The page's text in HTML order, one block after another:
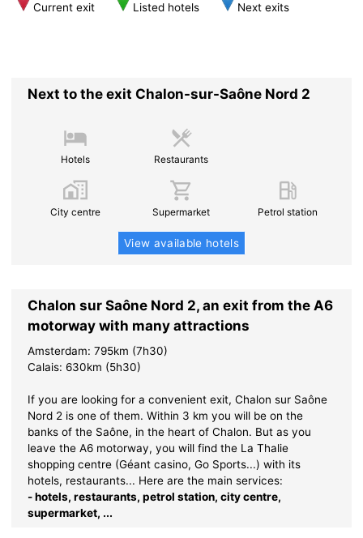
Current exit Listed hotels Next exits
Next to the exit Chalon-sur-Saône Nord 2
Hotels Restaurants
City centre Supermarket Petrol station
View available hotels
Chalon sur Saône Nord 2, an exit from the A6
motorway with many attractions
Amsterdam: 795km (7h30)
Calais: 630km (5h30)
If you are looking for a convenient exit, Chalon sur Saône
Nord 2 is one of them. Within 3 km you will be on the
banks of the Saône, in the heart of Chalon. But as you
leave the A6 motorway, you will find the La Thalie
shopping centre (Géant casino, Go Sports...) with its
hotels, restaurants... Here are the main services:
- hotels, restaurants, petrol station, city centre,
supermarket, ...